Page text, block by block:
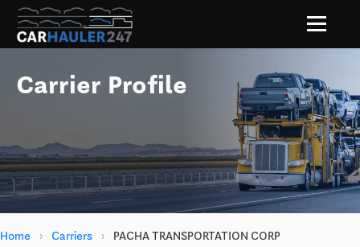
Carrier Profile
Home › Carriers › PACHA TRANSPORTATION CORP